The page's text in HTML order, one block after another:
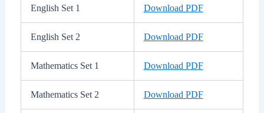
English Set 1 Download PDF
English Set 2 Download PDF
Mathematics Set 1 Download PDF
Mathematics Set 2 Download PDF